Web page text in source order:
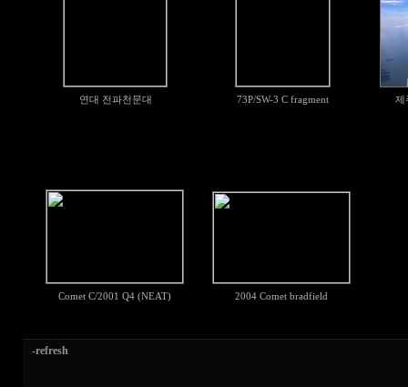
연대 전파천문대 73P/SW-3 C fragment 제
Comet C/2001 Q4 (NEAT) 2004 Comet bradfield
-refresh